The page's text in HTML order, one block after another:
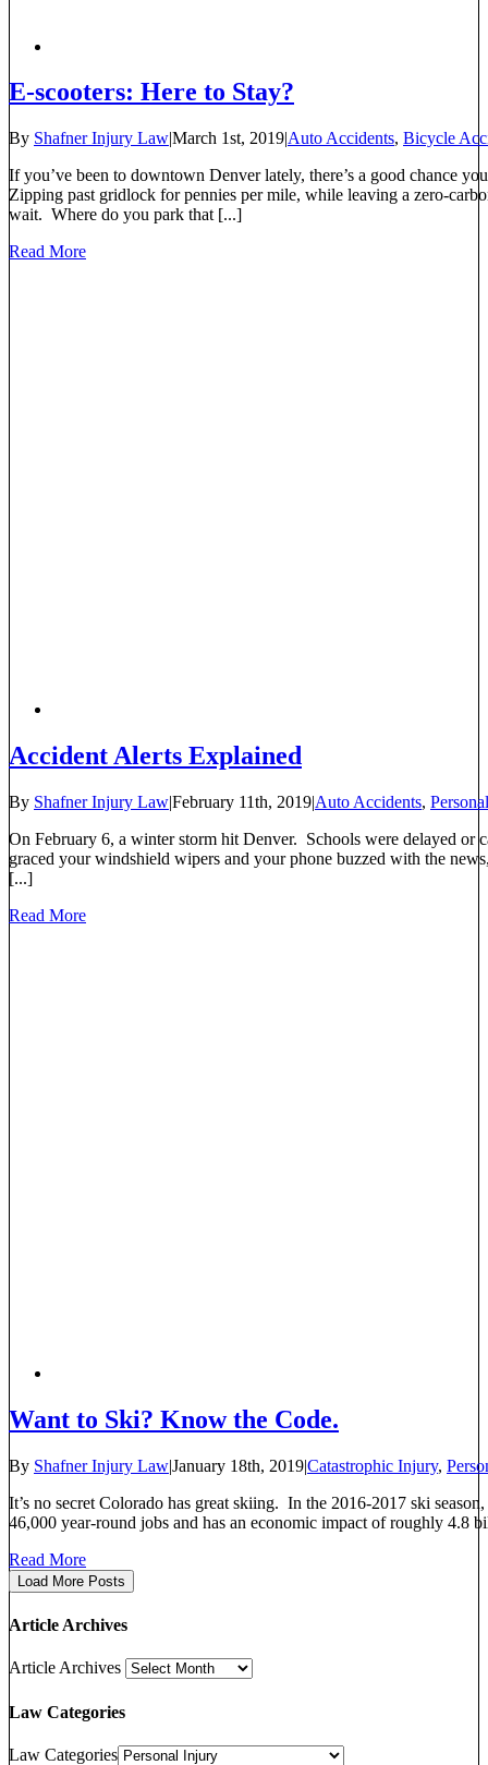
E-scooters: Here to Stay?
By Shafner Injury Law|March 1st, 2019|Auto Accidents, Bicycle
If you’ve been to downtown Denver lately, there’s a good chance
Zipping past gridlock for pennies per mile, while leaving a zero-
wait. Where do you park that [...]
Read More
Accident Alerts Explained
By Shafner Injury Law|February 11th, 2019|Auto Accidents,
On February 6, a winter storm hit Denver. Schools were delayed
graced your windshield wipers and your phone buzzed with the
[...]
Read More
Want to Ski? Know the Code.
By Shafner Injury Law|January 18th, 2019|Catastrophic Injury,
It’s no secret Colorado has great skiing. In the 2016-2017 ski
46,000 year-round jobs and has an economic impact of roughly 4.8
Read More
Load More Posts
Article Archives
Article Archives
Law Categories
Law Categories